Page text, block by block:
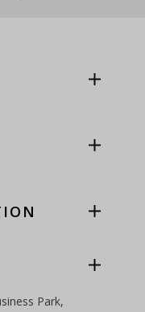
Park,